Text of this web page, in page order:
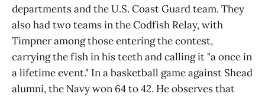
departments and the U.S. Coast Guard team. They
also had two teams in the Codfish Relay, with
Timpner among those entering the contest,
carrying the fish in his teeth and calling it "a once in
a lifetime event." In a basketball game against Shead
alumni, the Navy won 64 to 42. He observes that